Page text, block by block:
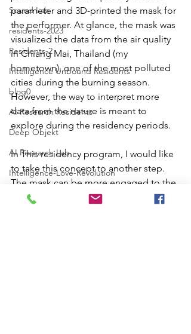
Sound Lab
residents-2023
Residents-2
Intelligence Unbound Residents
blog0
AI Research Residents
Deep Objekt
AI Research Lab
Intelligence-Love-Revolution
Poster_DO
parameter and 3D-printed the mask for
the performer. At glance, the mask was
visualized the data from the air quality
in Chiang Mai, Thailand (my
hometown), one of the most polluted
cities during the burning season.
However, the way to interpret more
data from the nature is meant to
explore during the residency periods.
In This residency program, I would like
to take this concept to another step.
The mask can be more engaged to the
performer and the audience. We will